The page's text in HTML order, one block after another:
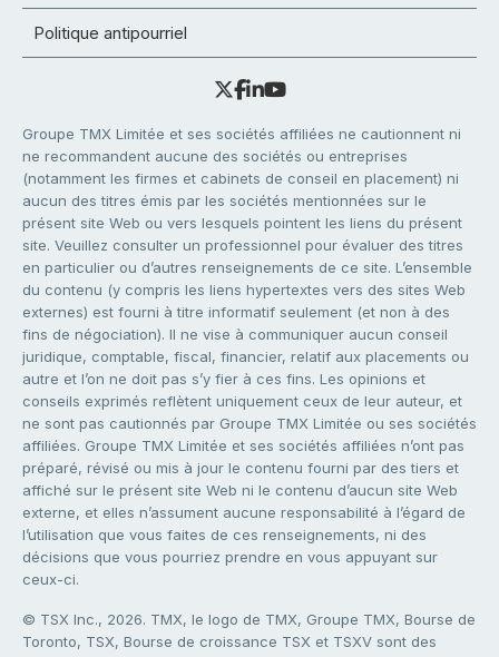
Politique antipourriel
Groupe TMX Limitée et ses sociétés affiliées ne cautionnent ni
ne recommandent aucune des sociétés ou entreprises
(notamment les firmes et cabinets de conseil en placement) ni
aucun des titres émis par les sociétés mentionnées sur le
présent site Web ou vers lesquels pointent les liens du présent
site. Veuillez consulter un professionnel pour évaluer des titres
en particulier ou d’autres renseignements de ce site. L’ensemble
du contenu (y compris les liens hypertextes vers des sites Web
externes) est fourni à titre informatif seulement (et non à des
fins de négociation). Il ne vise à communiquer aucun conseil
juridique, comptable, fiscal, financier, relatif aux placements ou
autre et l’on ne doit pas s’y fier à ces fins. Les opinions et
conseils exprimés reflètent uniquement ceux de leur auteur, et
ne sont pas cautionnés par Groupe TMX Limitée ou ses sociétés
affiliées. Groupe TMX Limitée et ses sociétés affiliées n’ont pas
préparé, révisé ou mis à jour le contenu fourni par des tiers et
affiché sur le présent site Web ni le contenu d’aucun site Web
externe, et elles n’assument aucune responsabilité à l’égard de
l’utilisation que vous faites de ces renseignements, ni des
décisions que vous pourriez prendre en vous appuyant sur
ceux-ci.
© TSX Inc., 2026. TMX, le logo de TMX, Groupe TMX, Bourse de
Toronto, TSX, Bourse de croissance TSX et TSXV sont des